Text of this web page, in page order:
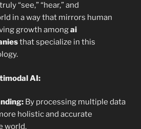
“see,” “hear,” and
in a way that mirrors human
growth amongai
that specialize in this
AI:
By processing multiple data
holistic and accurate
world.